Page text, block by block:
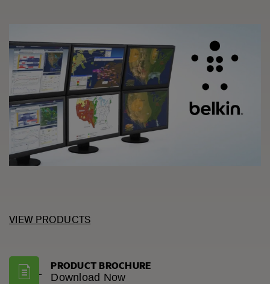
VIEW PRODUCTS
PRODUCT BROCHURE
Download Now